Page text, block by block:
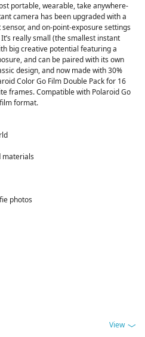
portable, wearable, take anywhere-
camera has been upgraded with a
and on-point-exposure settings
really small (the smallest instant
big creative potential featuring a
and can be paired with its own
design, and now made with 30%
Color Go Film Double Pack for 16
frames. Compatible with Polaroid Go
format.
materials
photos
View